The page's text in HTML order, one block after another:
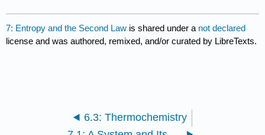
7: Entropy and the Second Law is shared under a not declared
license and was authored, remixed, and/or curated by LibreTexts.
6.3: Thermochemistry